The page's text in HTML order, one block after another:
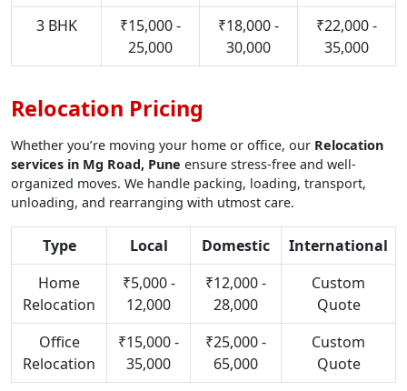
3 BHK
₹15,000 -
25,000
₹18,000 -
30,000
₹22,000 -
35,000
Relocation Pricing
Whether you’re moving your home or office, our Relocation
services in Mg Road, Pune ensure stress-free and well-
organized moves. We handle packing, loading, transport,
unloading, and rearranging with utmost care.
Type Local Domestic
International
Home
Relocation
₹5,000 -
12,000
₹12,000 -
28,000
Custom
Quote
Office
Relocation
₹15,000 -
35,000
₹25,000 -
65,000
Custom
Quote